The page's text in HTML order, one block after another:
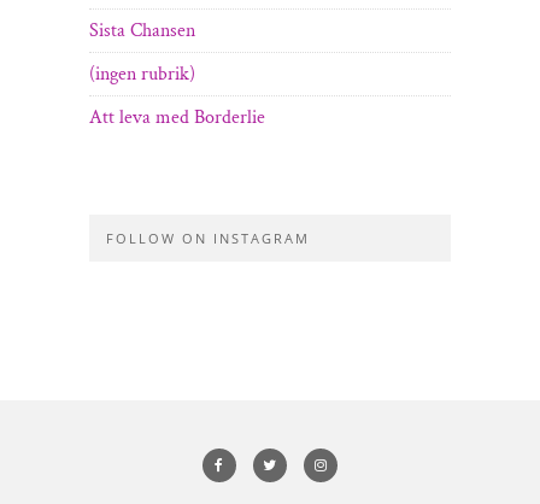
Sista Chansen
(ingen rubrik)
Att leva med Borderlie
FOLLOW ON INSTAGRAM